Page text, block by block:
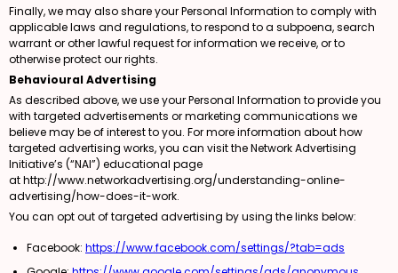
Finally, we may also share your Personal Information to comply with
applicable laws and regulations, to respond to a subpoena, search
warrant or other lawful request for information we receive, or to
otherwise protect our rights.
Behavioural Advertising
As described above, we use your Personal Information to provide you
with targeted advertisements or marketing communications we
believe may be of interest to you. For more information about how
targeted advertising works, you can visit the Network Advertising
Initiative’s (“NAI”) educational page
athttp://www.networkadvertising.org/understanding-online-
advertising/how-does-it-work.
You can opt out of targeted advertising by using the links below:
Facebook: https://www.facebook.com/settings/?tab=ads